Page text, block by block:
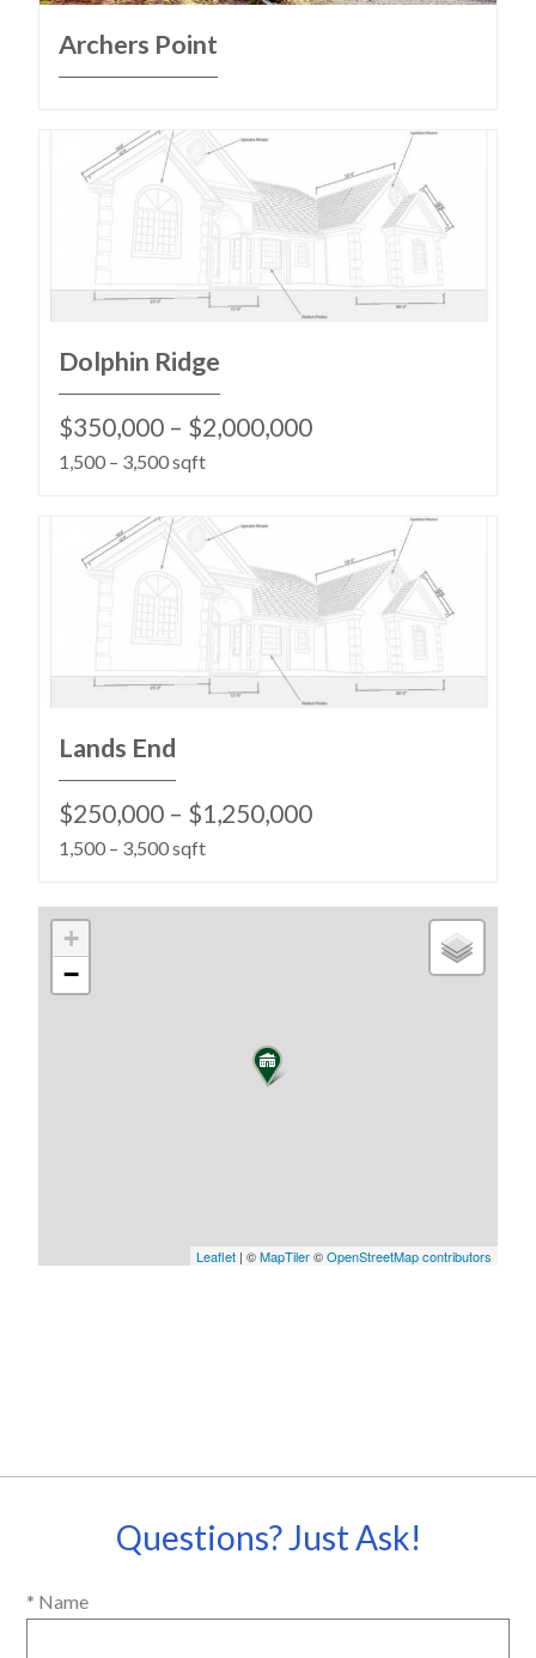
Archers Point
Dolphin Ridge
$350,000 – $2,000,000
1,500 – 3,500 sqft
Lands End
$250,000 – $1,250,000
1,500 – 3,500 sqft
+
−
Leaflet | ©MapTiler©OpenStreetMap contributors
Questions? Just Ask!
* Name